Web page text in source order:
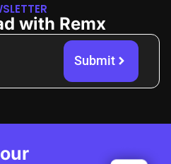
with Remx
Submit